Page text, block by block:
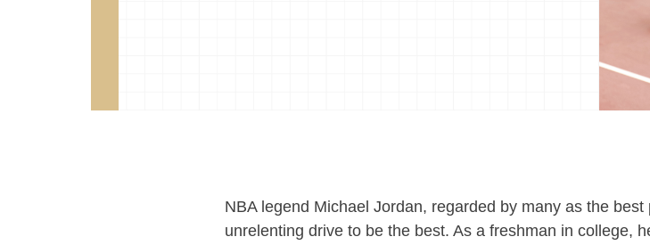
NBA legend Michael Jordan, regarded by many as the
unrelenting drive to be the best. As a freshman in college,